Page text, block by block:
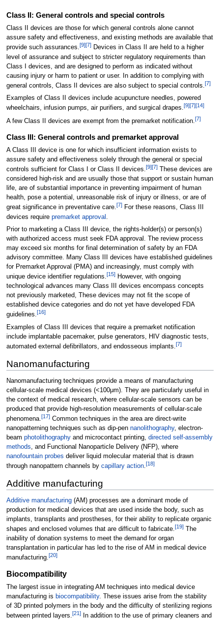
Class II: General controls and special controls
Class II devices are those for which general controls alone cannot
assure safety and effectiveness, and existing methods are available that
provide such assurances.[9][7]Devices in Class II are held to a higher
level of assurance and subject to stricter regulatory requirements than
Class I devices, and are designed to perform as indicated without
causing injury or harm to patient or user. In addition to complying with
general controls, Class II devices are also subject to special controls. [7]
Examples of Class II devices include acupuncture needles, powered
wheelchairs, infusion pumps, air purifiers, and surgical drapes.[9][7][14]
A few Class II devices are exempt from the premarket notification.[7]
Class III: General controls and premarket approval
A Class III device is one for which insufficient information exists to
assure safety and effectiveness solely through the general or special
controls sufficient for Class I or Class II devices.[9][7]These devices are
considered high-risk and are usually those that support or sustain human
life, are of substantial importance in preventing impairment of human
health, pose a potential, unreasonable risk of injury or illness, or are of
great significance in preventative care.[7]For these reasons, Class III
devices require premarket approval
Prior to marketing a Class III device, the rights-holder(s) or person(s)
with authorized access must seek FDA approval. The review process
may exceed six months for final determination of safety by an FDA
advisory committee. Many Class III devices have established guidelines
for Premarket Approval (PMA) and increasingly, must comply with
unique device identifier regulations.[15]However, with ongoing
technological advances many Class III devices encompass concepts
not previously marketed, These devices may not fit the scope of
established device categories and do not yet have developed FDA
guidelines.[16]
Examples of Class III devices that require a premarket notification
include implantable pacemaker, pulse generators, HIV diagnostic tests,
automated external defibrillators, and endosseous implants.[7]
Nanomanufacturing
Nanomanufacturing techniques provide a means of manufacturing
cellular-scale medical devices (<100μm). They are particularly useful in
the context of medical research, where cellular-scale sensors can be
produced that provide high-resolution measurements of cellular-scale
phenomena. [17]Common techniques in the area are direct-write
nanopatterning techniques such as dip-pen nanolithography, electron-
beam photolithographyand microcontact printing, directed self-assembly
methods , and Functional Nanoparticle Delivery (NFP), where
nanofountain probes deliver liquid molecular material that is drawn
through nanopattern channels by capillary action.[18]
Additive manufacturing
Additive manufacturing(AM) processes are a dominant mode of
production for medical devices that are used inside the body, such as
implants, transplants and prostheses, for their ability to replicate organic
shapes and enclosed volumes that are difficult to fabricate. [19]The
inability of donation systems to meet the demand for organ
transplantation in particular has led to the rise of AM in medical device
manufacturing.[20]
Biocompatibility
The largest issue in integrating AM techniques into medical device
manufacturing is biocompatibility. These issues arise from the stability
of 3D printed polymers in the body and the difficulty of sterilizing regions
between printed layers.[21 ]In addition to the use of primary cleaners and